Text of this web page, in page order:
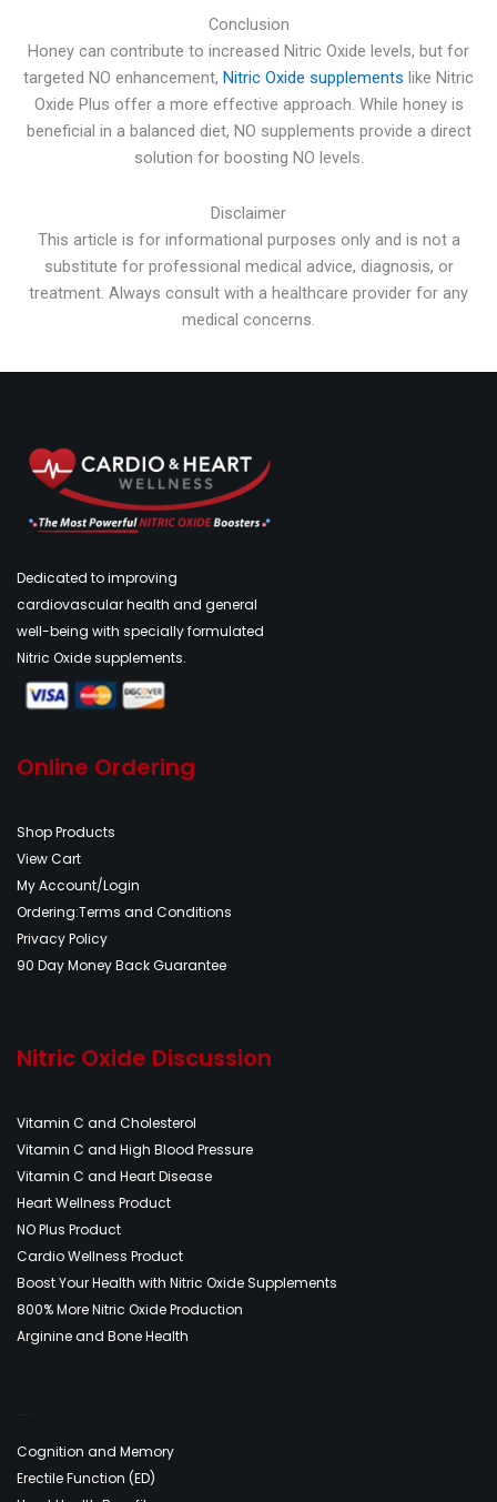
Conclusion
Honey can contribute to increased Nitric Oxide levels, but for
targeted NO enhancement, Nitric Oxide supplements like Nitric
Oxide Plus offer a more effective approach. While honey is
beneficial in a balanced diet, NO supplements provide a direct
solution for boosting NO levels.
Disclaimer
This article is for informational purposes only and is not a
substitute for professional medical advice, diagnosis, or
treatment. Always consult with a healthcare provider for any
medical concerns.
Dedicated to improving
cardiovascular health and general
well-being with specially formulated
Nitric Oxide supplements.
Online Ordering
Shop Products
View Cart
My Account/Login
Ordering:Terms and Conditions
Privacy Policy
90 Day Money Back Guarantee
Nitric Oxide Discussion
Vitamin C and Cholesterol
Vitamin C and High Blood Pressure
Vitamin C and Heart Disease
Heart Wellness Product
NO Plus Product
Cardio Wellness Product
Boost Your Health with Nitric Oxide Supplements
800% More Nitric Oxide Production
Arginine and Bone Health
Cognition and Memory
Erectile Function (ED)